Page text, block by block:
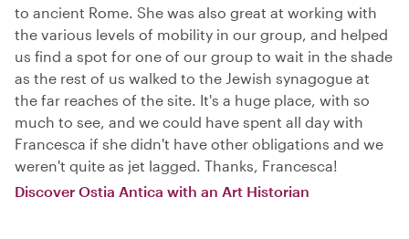
to ancient Rome. She was also great at working with
the various levels of mobility in our group, and helped
us find a spot for one of our group to wait in the shade
as the rest of us walked to the Jewish synagogue at
the far reaches of the site. It's a huge place, with so
much to see, and we could have spent all day with
Francesca if she didn't have other obligations and we
weren't quite as jet lagged. Thanks, Francesca!
Discover Ostia Antica with an Art Historian